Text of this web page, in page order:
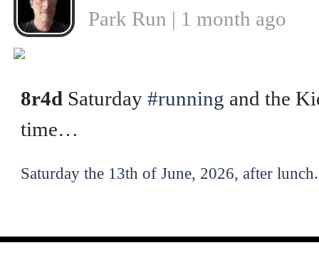
Park Run | 1 month ago
8r4d Saturday #running and the
time…
Saturday the 13th of June, 2026, after lunch.